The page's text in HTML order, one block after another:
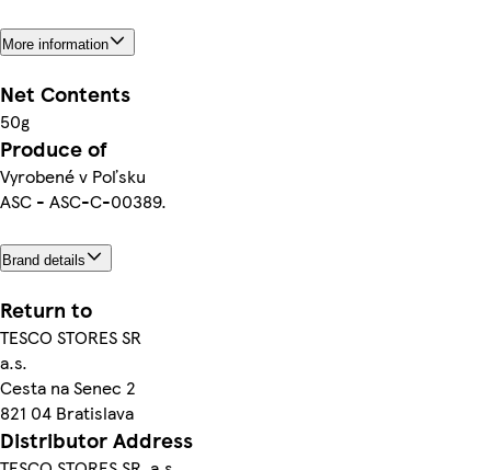
More information
Net Contents
50g
Produce of
Vyrobené v Poľsku
ASC - ASC-C-00389.
Brand details
Return to
TESCO STORES SR
a.s.
Cesta na Senec 2
821 04 Bratislava
Distributor Address